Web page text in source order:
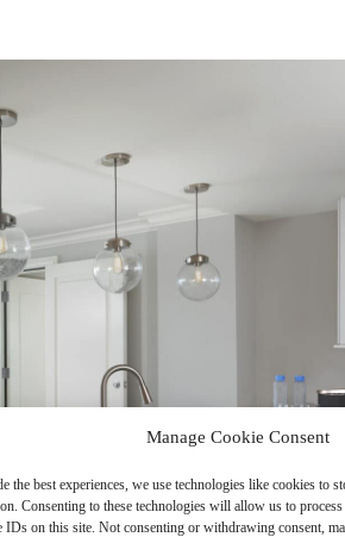
Manage Cookie Consent
the best experiences, we use technologies like cookies to
Consenting to these technologies will allow us to
IDs on this site. Not consenting or withdrawing consent,